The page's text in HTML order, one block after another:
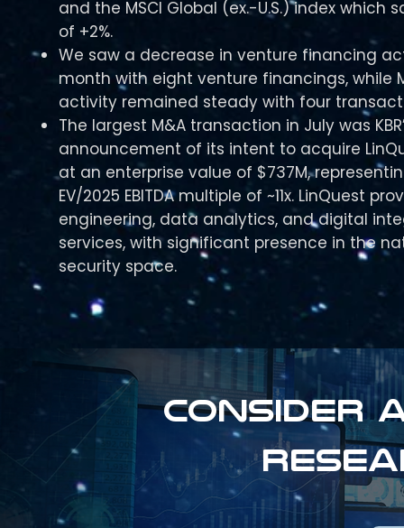
and the MSCI Global (ex.-U.S.) index which
of +2%.​
We saw a decrease in venture financing
month with eight venture financings, while
activity remained steady with four
The largest M&A transaction in July was
announcement of its intent to acquire
at an enterprise value of $737M,
EV/2025 EBITDA multiple of ~11x. LinQuest
engineering, data analytics, and digital
services, with significant presence in the
security space.
Consider